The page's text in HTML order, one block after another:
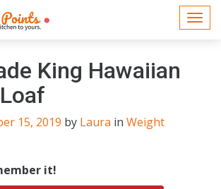
King Hawaiian
15, 2019 by Laura in Weight
it!